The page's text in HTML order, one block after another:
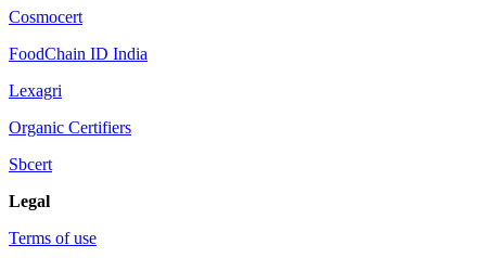
Cosmocert
FoodChain ID India
Lexagri
Organic Certifiers
Sbcert
Legal
Terms of use